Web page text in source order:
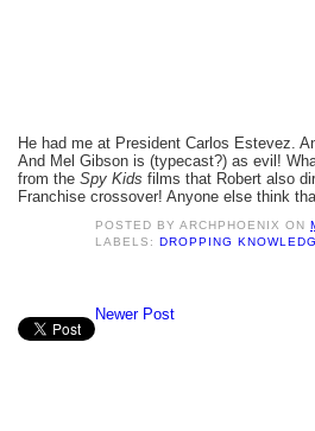
He had me at President Carlos Estevez.
And Mel Gibson is (typecast?) as evil!
from the Spy Kids films that Robert also
Franchise crossover! Anyone else think
POSTED BYARCHPHOENIX ON
LABELS:DROPPING
Newer Post